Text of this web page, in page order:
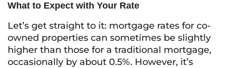
What to Expect with Your Rate
Let’s get straight to it: mortgage rates for co-
owned properties can sometimes be slightly
higher than those for a traditional mortgage,
occasionally by about 0.5%. However, it’s